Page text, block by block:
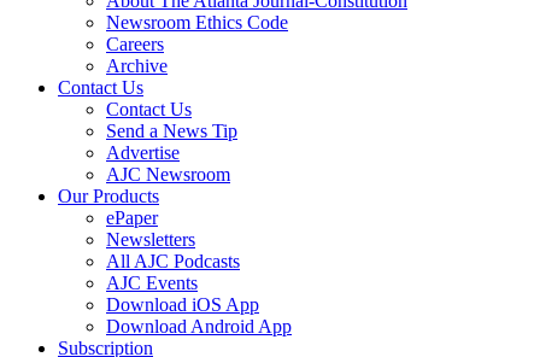
Newsroom Ethics Code
Careers
Archive
Contact Us
Contact Us
Send a News Tip
Advertise
AJC Newsroom
Our Products
ePaper
Newsletters
All AJC Podcasts
AJC Events
Download iOS App
Download Android App
Subscription